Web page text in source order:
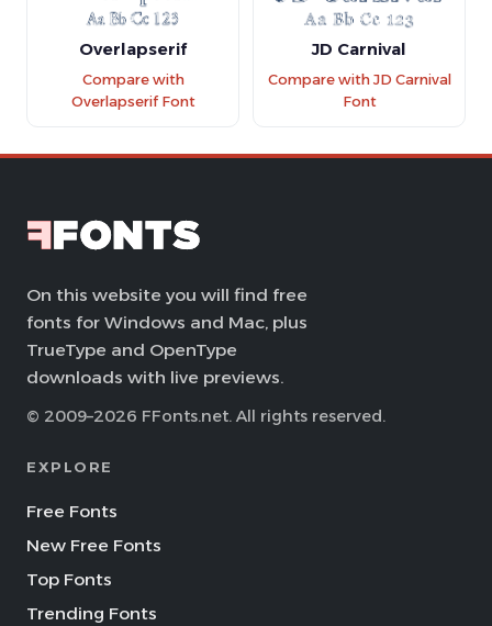
Overlapserif
Compare with
Overlapserif Font
JD Carnival
Compare with JD Carnival
Font
On this website you will find free
fonts for Windows and Mac, plus
TrueType and OpenType
downloads with live previews.
© 2009–2026 FFonts.net. All rights reserved.
EXPLORE
Free Fonts
New Free Fonts
Top Fonts
Trending Fonts